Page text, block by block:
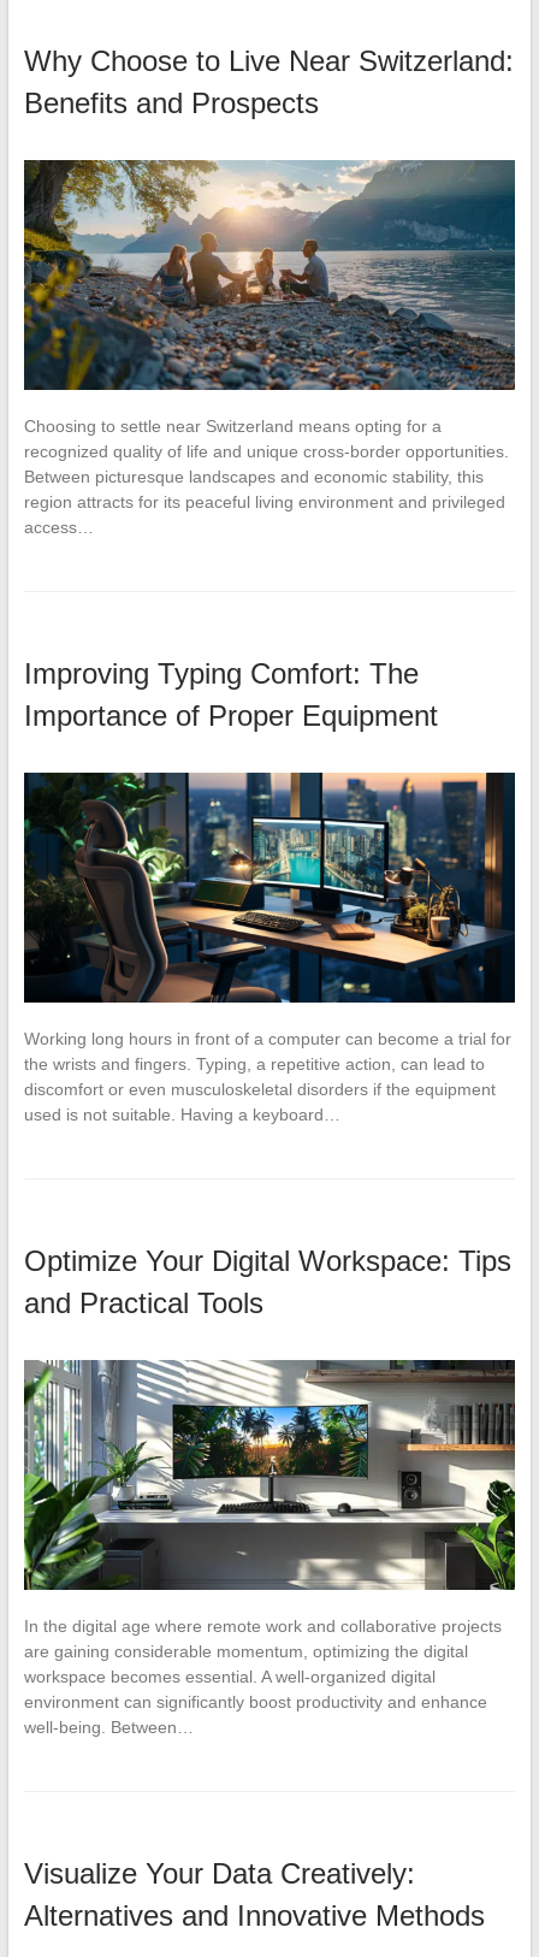
Why Choose to Live Near Switzerland:
Benefits and Prospects
Choosing to settle near Switzerland means opting for a
recognized quality of life and unique cross-border opportunities.
Between picturesque landscapes and economic stability, this
region attracts for its peaceful living environment and privileged
access…
Improving Typing Comfort: The
Importance of Proper Equipment
Working long hours in front of a computer can become a trial for
the wrists and fingers. Typing, a repetitive action, can lead to
discomfort or even musculoskeletal disorders if the equipment
used is not suitable. Having a keyboard…
Optimize Your Digital Workspace: Tips
and Practical Tools
In the digital age where remote work and collaborative projects
are gaining considerable momentum, optimizing the digital
workspace becomes essential. A well-organized digital
environment can significantly boost productivity and enhance
well-being. Between…
Visualize Your Data Creatively:
Alternatives and Innovative Methods